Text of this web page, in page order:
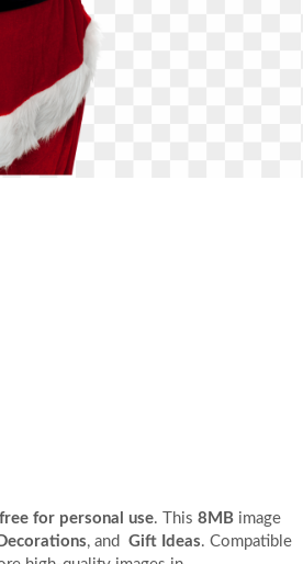
free for personal use. This 8MB image
, and Gift Ideas. Compatible